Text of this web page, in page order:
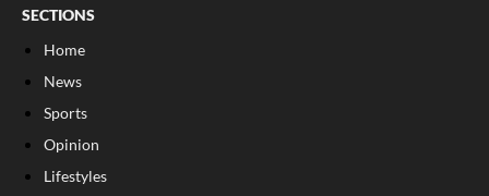
SECTIONS
Home
News
Sports
Opinion
Lifestyles